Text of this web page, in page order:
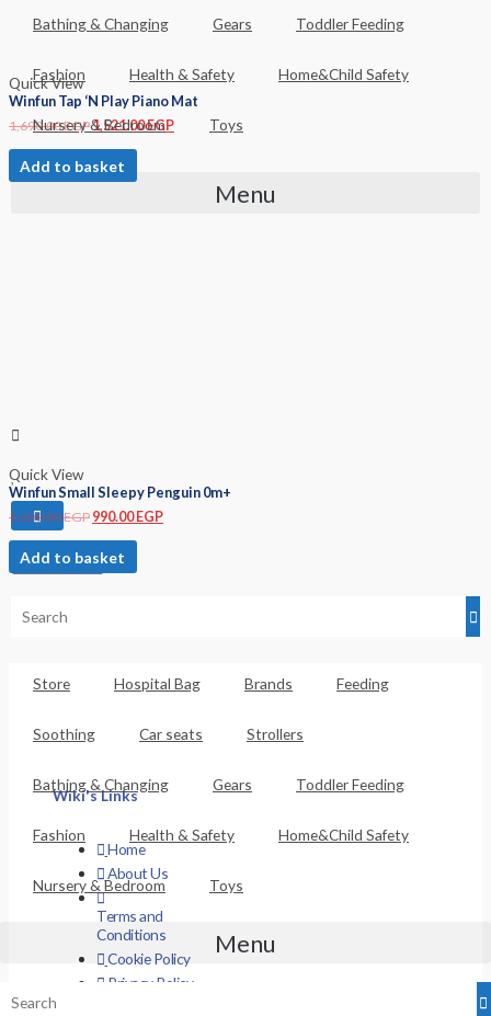
Bathing & Changing Gears Toddler Feeding
Fashion Health & Safety Home&Child Safety
Nursery & Bedroom Toys
Menu
Basket
Store Hospital Bag Brands Feeding
Soothing Car seats Strollers
Bathing & Changing Gears Toddler Feeding
Fashion Health & Safety Home&Child Safety
Nursery & Bedroom Toys
Menu
Quick View
Winfun Tap ‘N Play Piano Mat
1,690.00EGP1,521.00EGP
Add to basket
Quick View
Winfun Small Sleepy Penguin 0m+
1,100.00EGP 990.00 EGP
Add to basket
Wiki's Links
Home
About Us
Terms and
Conditions
Cookie Policy
Privacy Policy